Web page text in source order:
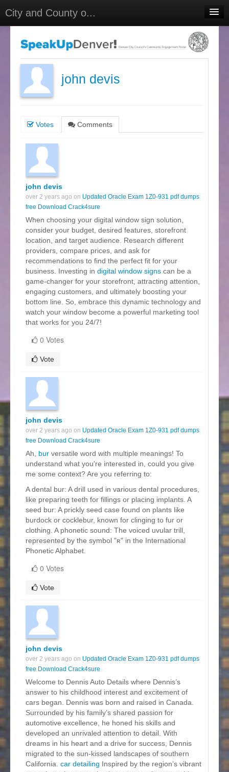
City and County o...
Meetings
Select Language
▼
Sign In
john devis
Votes Comments
john devis
over 2 years ago on Updated Oracle Exam 1Z0-931 pdf dumps
free Download Crack4sure
When choosing your digital window sign solution,
consider your budget, desired features, storefront
location, and target audience. Research different
providers, compare prices, and ask for
recommendations to find the perfect fit for your
business. Investing in digital window signs can be a
game-changer for your storefront, attracting attention,
engaging customers, and ultimately boosting your
bottom line. So, embrace this dynamic technology and
watch your window become a powerful marketing tool
that works for you 24/7!
0 Votes
Vote
john devis
over 2 years ago on Updated Oracle Exam 1Z0-931 pdf dumps
free Download Crack4sure
Ah, bur versatile word with multiple meanings! To
understand what you're interested in, could you give
me some context? Are you referring to:
A dental bur: A drill used in various dental procedures,
like preparing teeth for fillings or placing implants. A
seed bur: A prickly seed case found on plants like
burdock or cocklebur, known for clinging to fur or
clothing. A phonetic sound: The voiced uvular trill,
represented by the symbol "ʀ" in the International
Phonetic Alphabet.
0 Votes
Vote
john devis
over 2 years ago on Updated Oracle Exam 1Z0-931 pdf dumps
free Download Crack4sure
Welcome to Dennis Auto Details where Dennis’s
answer to his childhood interest and excitement of
cars began. Dennis was born and raised in Canada.
Surrounded by his family’s shared passion for
automotive excellence, he honed his skills and
developed an unrivaled attention to detail. With
dreams in his heart and a drive for success, Dennis
migrated to the sun-kissed landscapes of southern
California. car detailing Inspired by the region’s vibrant